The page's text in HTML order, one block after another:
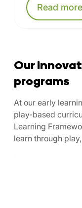
Read more
Our
programs
At our early
play-based
Learning
learn through